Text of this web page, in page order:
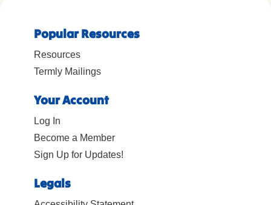
Popular Resources
Resources
Termly Mailings
Your Account
Log In
Become a Member
Sign Up for Updates!
Legals